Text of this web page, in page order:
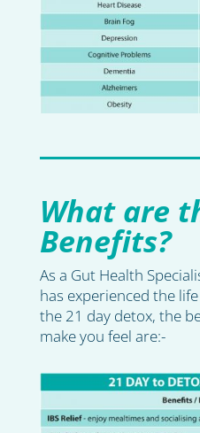
What are
Benefits?
As a Gut Health
has experienced the
the 21 day detox, the
make you feel are:-